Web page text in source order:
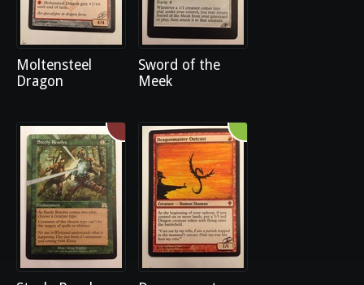
Moltensteel
Dragon
Sword of the
Meek